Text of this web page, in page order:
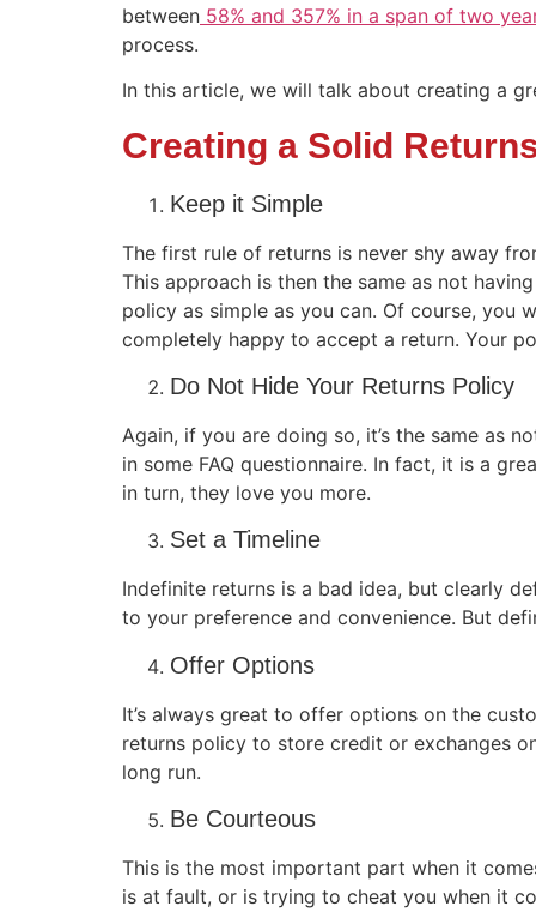
between 58% and 357% in a span of two
process.
In this article, we will talk about creating a
Creating a Solid
Keep it Simple
The first rule of returns is never shy away
This approach is then the same as not
policy as simple as you can. Of course, you
completely happy to accept a return. Your
Do Not Hide Your Returns Policy
Again, if you are doing so, it’s the same as
in some FAQ questionnaire. In fact, it is a
in turn, they love you more.
Set a Timeline
Indefinite returns is a bad idea, but clearly
to your preference and convenience. But
Offer Options
It’s always great to offer options on the
returns policy to store credit or exchanges
long run.
Be Courteous
This is the most important part when it
is at fault, or is trying to cheat you when it